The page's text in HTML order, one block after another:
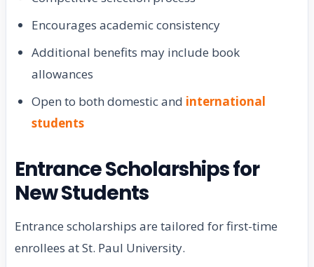
Encourages academic consistency
Additional benefits may include book
allowances
Open to both domestic and international
students
Entrance Scholarships for
New Students
Entrance scholarships are tailored for first-time
enrollees at St. Paul University.